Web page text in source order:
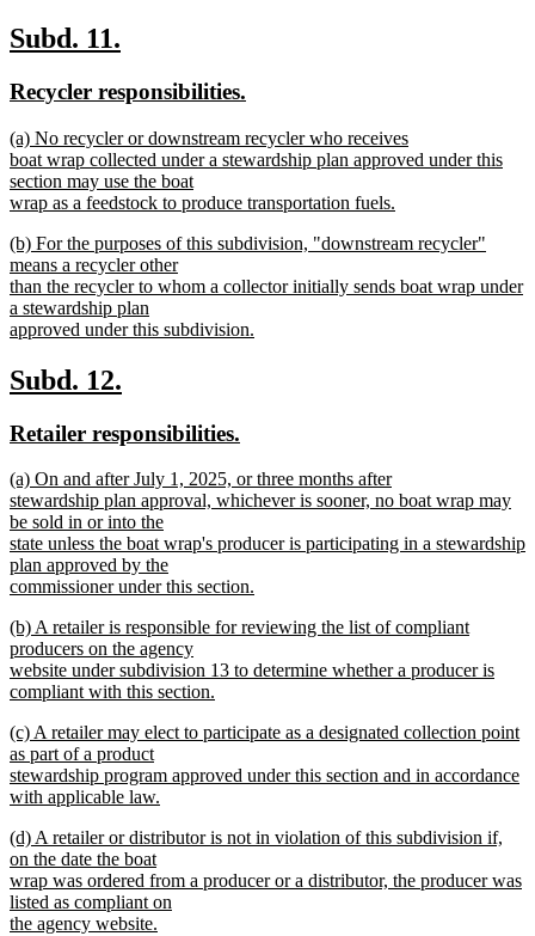
text
end
new
begin
Subd. 11.
end
new
begin
Recycler responsibilities.
end
new
text
begin
(a) No recycler or downstream recycler who receives
boat wrap collected under a stewardship plan approved under this
section may use the boat
wrap as a feedstock to produce transportation fuels.
text
end
new
text
begin
(b) For the purposes of this subdivision, "downstream recycler"
means a recycler other
than the recycler to whom a collector initially sends boat wrap under
a stewardship plan
approved under this subdivision.
text
end
new
begin
Subd. 12.
end
new
begin
Retailer responsibilities.
end
new
text
begin
(a) On and after July 1, 2025, or three months after
stewardship plan approval, whichever is sooner, no boat wrap may
be sold in or into the
state unless the boat wrap's producer is participating in a stewardship
plan approved by the
commissioner under this section.
text
end
new
text
begin
(b) A retailer is responsible for reviewing the list of compliant
producers on the agency
website under subdivision 13 to determine whether a producer is
compliant with this section.
text
end
new
text
begin
(c) A retailer may elect to participate as a designated collection point
as part of a product
stewardship program approved under this section and in accordance
with applicable law.
text
end
new
text
begin
(d) A retailer or distributor is not in violation of this subdivision if,
on the date the boat
wrap was ordered from a producer or a distributor, the producer was
listed as compliant on
the agency website.